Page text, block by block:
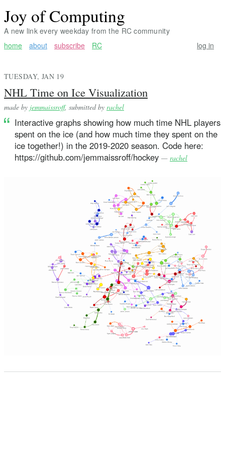
Joy of Computing
A new link every weekday from the RC community
home
about subscribe RC log in
TUESDAY, JAN 19
NHL Time on Ice Visualization
made by jemmaissroff, submitted by rachel
Interactive graphs showing how much time NHL players
spent on the ice (and how much time they spent on the
ice together!) in the 2019-2020 season. Code here:
https://github.com/jemmaissroff/hockey — rachel